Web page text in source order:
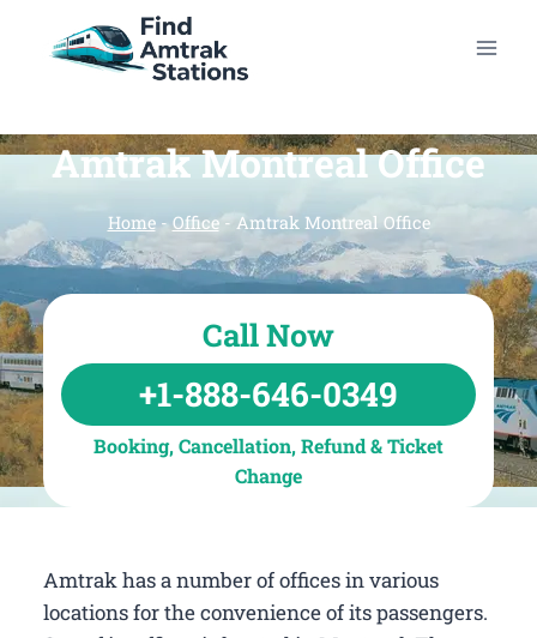
Amtrak Montreal Office
Home- Office- Amtrak Montreal Office
Call Now
+1-888-646-0349
Booking, Cancellation, Refund & Ticket
Change
Amtrak has a number of offices in various
locations for the convenience of its passengers.